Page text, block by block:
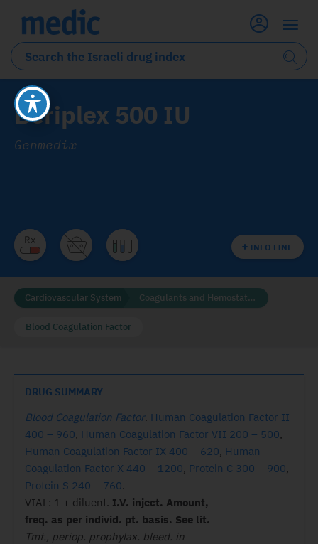
Beriplex 500 IU
Genmedix
INFO LINE
Cardiovascular System Coagulants and Hemostatics
Blood Coagulation Factor
DRUG SUMMARY
Blood Coagulation Factor. Human Coagulation Factor II
400 – 960, Human Coagulation Factor VII 200 – 500,
Human Coagulation Factor IX 400 – 620, Human
Coagulation Factor X 440 – 1200, Protein C 300 – 900,
Protein S 240 – 760.
VIAL: 1 + diluent. I.V. inject. Amount,
freq. as per individ. pt. basis. See lit.
Tmt., periop. prophylax. bleed. in